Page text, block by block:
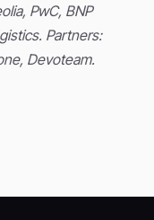
PwC, BNP
Partners:
Devoteam.